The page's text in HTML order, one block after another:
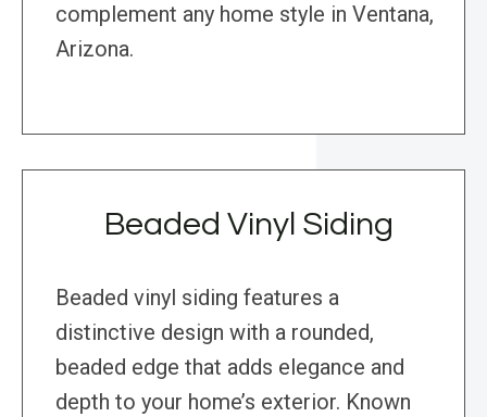
complement any home style in Ventana,
Arizona.
Beaded Vinyl Siding
Beaded vinyl siding features a
distinctive design with a rounded,
beaded edge that adds elegance and
depth to your home’s exterior. Known